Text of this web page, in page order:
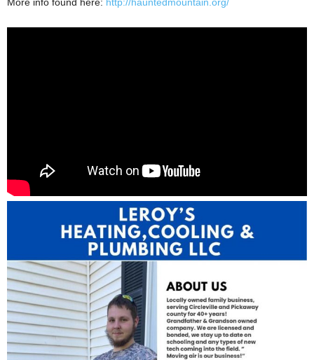
More info found here: http://hauntedmountain.org/